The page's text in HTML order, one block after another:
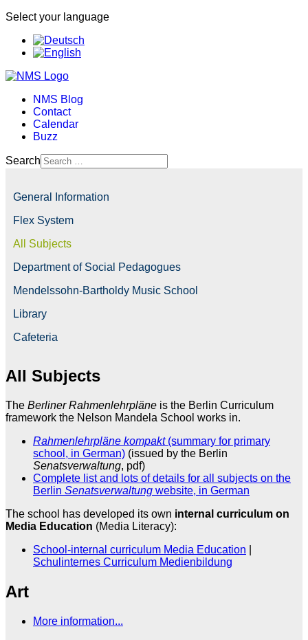
Select your language
NMS Blog
Contact
Calendar
Buzz
Search
General Information
Flex System
All Subjects
Department of Social Pedagogues
Mendelssohn-Bartholdy Music School
Library
Cafeteria
All Subjects
The Berliner Rahmenlehrpläne is the Berlin Curriculum
framework the Nelson Mandela School works in.
Rahmenlehrpläne kompakt(summary for primary
school, in German) (issued by the Berlin
Senatsverwaltung, pdf)
Complete list and lots of details for all subjects on the
Berlin Senatsverwaltung website, in German
The school has developed its own internal curriculum on
Media Education (Media Literacy):
School-internal curriculum Media Education
Schulinternes Curriculum Medienbildung
Art
More information...